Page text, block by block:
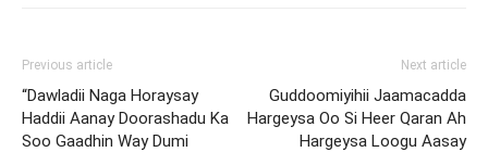
Previous article
“Dawladii Naga Horaysay
Haddii Aanay Doorashadu Ka
Soo Gaadhin Way Dumi
Next article
Guddoomiyihii Jaamacadda
Hargeysa Oo Si Heer Qaran Ah
Hargeysa Loogu Aasay